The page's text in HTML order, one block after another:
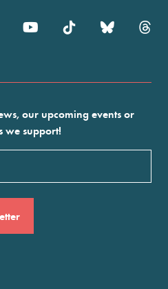
our upcoming events or
we support!